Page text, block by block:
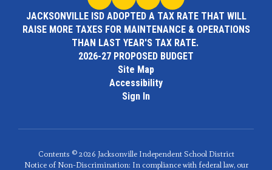
JACKSONVILLE ISD ADOPTED A TAX RATE THAT WILL
RAISE MORE TAXES FOR MAINTENANCE & OPERATIONS
THAN LAST YEAR'S TAX RATE.
2026-27 PROPOSED BUDGET
Site Map
Accessibility
Sign In
Contents © 2026 Jacksonville Independent School District
Notice of Non-Discrimination: In compliance with federal law, our